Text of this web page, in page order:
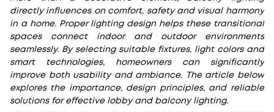
directly influences on comfort, safety and visual harmony
in a home. Proper lighting design helps these transitional
spaces connect indoor and outdoor environments
seamlessly. By selecting suitable fixtures, light colors and
smart technologies, homeowners can significantly
improve both usability and ambiance. The article below
explores the importance, design principles, and reliable
solutions for effective lobby and balcony lighting.